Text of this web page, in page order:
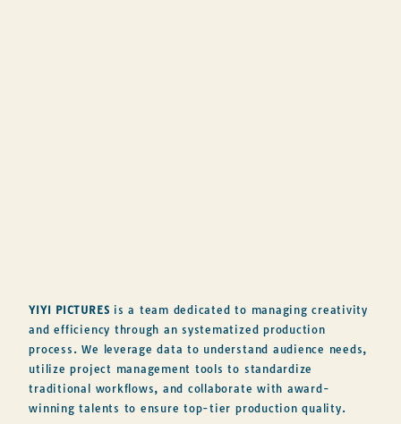
YIYI PICTURES is a team dedicated to managing creativity
and efficiency through an systematized production
process. We leverage data to understand audience needs,
utilize project management tools to standardize
traditional workflows, and collaborate with award-
winning talents to ensure top-tier production quality.